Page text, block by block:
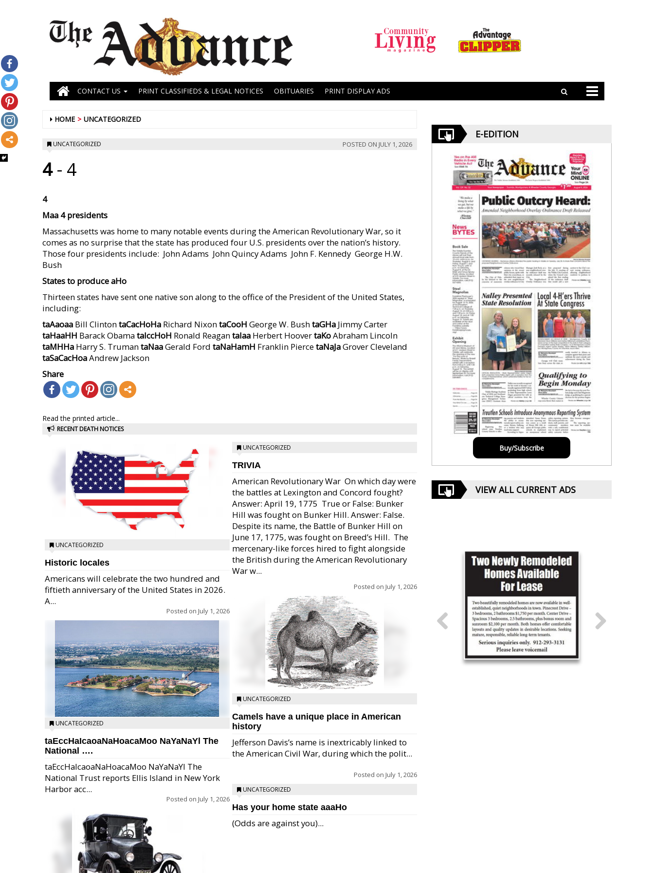
CONTACT US PRINT CLASSIFIEDS & LEGAL NOTICES OBITUARIES PRINT DISPLAY ADS
HOME UNCATEGORIZED
UNCATEGORIZED POSTED ON JULY 1, 2026
4- 4
4
Maa 4 presidents
Massachusetts was home to many notable events during the American Revolutionary War, so it
comes as no surprise that the state has produced four U.S. presidents over the nation’s history.
Those four presidents include:  John Adams  John Quincy Adams  John F. Kennedy  George H.W.
Bush
States to produceaHo
Thirteen states have sent one native son along to the office of the President of the United States,
including:
taAaoaa Bill ClintontaCacHoHa Richard NixontaCooH George W. BushtaGHa Jimmy Carter
taHaaHH Barack ObamataIccHoH Ronald ReagantaIaa Herbert HoovertaKoAbraham Lincoln
taMHHa Harry S. TrumantaNaaGerald Ford taNaHamH Franklin PiercetaNaJaGrover Cleveland
taSaCacHoaAndrew Jackson
Share
Read the printed article...
RECENT DEATH NOTICES
UNCATEGORIZED
Historic locales
Americans will celebrate the two hundred and
fiftieth anniversary of the United States in 2026.
A...
Posted on July 1, 2026
UNCATEGORIZED
taEccHaIcaoaNaHoacaMoo NaYaNaYl The
National ….
taEccHaIcaoaNaHoacaMoo NaYaNaYl The
National Trust reports Ellis Island in New York
Harbor acc...
Posted on July 1, 2026
UNCATEGORIZED
TRIVIA
American Revolutionary War  On which day were
the battles at Lexington and Concord fought?
Answer: April 19, 1775  True or False: Bunker
Hill was fought on Bunker Hill. Answer: False.
Despite its name, the Battle of Bunker Hill on
June 17, 1775, was fought on Breed’s Hill.  The
mercenary-like forces hired to fight alongside
the British during the American Revolutionary
War w...
Posted on July 1, 2026
UNCATEGORIZED
Camels have a unique place in American
history
Jefferson Davis’s name is inextricably linked to
the American Civil War, during which the polit...
Posted on July 1, 2026
UNCATEGORIZED
Has your home state aaaHo
(Odds are against you)...
E-EDITION
Buy/Subscribe
VIEW ALL CURRENT ADS